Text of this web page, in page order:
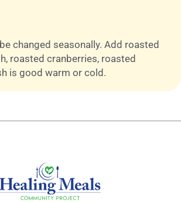
changed seasonally. Add roasted
roasted cranberries, roasted
is good warm or cold.